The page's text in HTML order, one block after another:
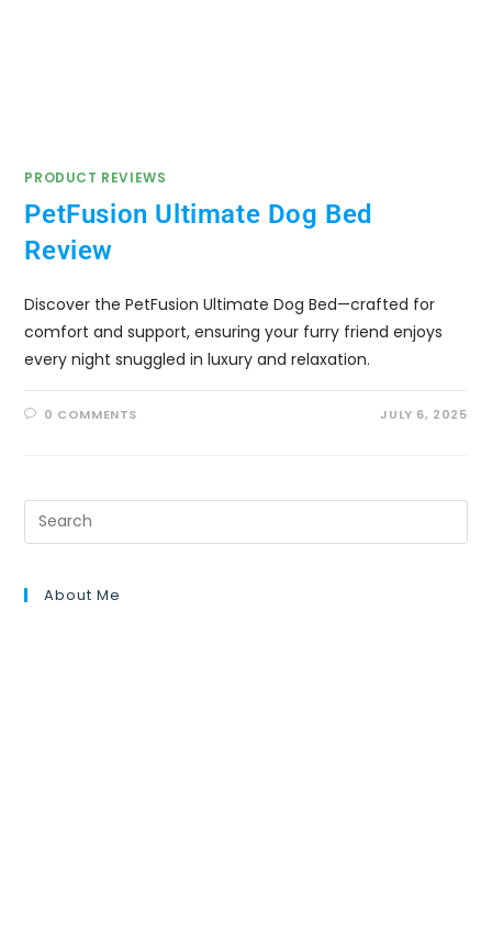
PRODUCT REVIEWS
PetFusion Ultimate Dog Bed
Review
Discover the PetFusion Ultimate Dog Bed—crafted for
comfort and support, ensuring your furry friend enjoys
every night snuggled in luxury and relaxation.
0 COMMENTS JULY 6, 2025
About Me